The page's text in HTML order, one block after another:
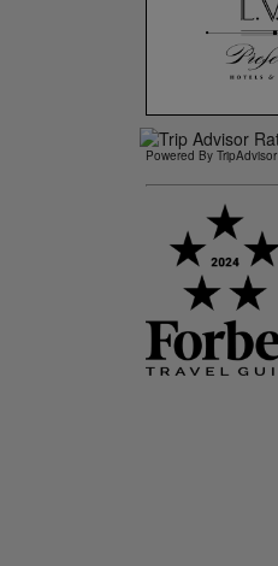
Powered By TripAdvisor